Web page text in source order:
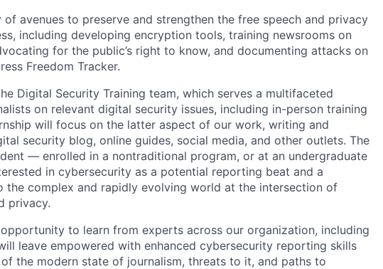
avenues to preserve and strengthen the free speech and privacy
including developing encryption tools, training newsrooms on
for the public’s right to know, and documenting attacks on
Freedom Tracker.
Digital Security Training team, which serves a multifaceted
on relevant digital security issues, including in-person training
will focus on the latter aspect of our work, writing and
security blog, online guides, social media, and other outlets. The
— enrolled in a nontraditional program, or at an undergraduate
in cybersecurity as a potential reporting beat and a
the complex and rapidly evolving world at the intersection of
privacy.
opportunity to learn from experts across our organization, including
leave empowered with enhanced cybersecurity reporting skills
the modern state of journalism, threats to it, and paths to